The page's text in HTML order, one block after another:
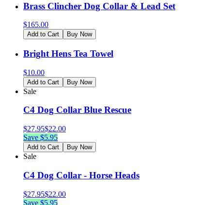
Brass Clincher Dog Collar & Lead Set
$165.00
Add to Cart Buy Now
Bright Hens Tea Towel
$10.00
Add to Cart Buy Now
Sale
C4 Dog Collar Blue Rescue
$27.95$22.00
Save $5.95
Add to Cart Buy Now
Sale
C4 Dog Collar - Horse Heads
$27.95$22.00
Save $5.95